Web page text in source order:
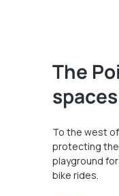
The
spaces
To the west
protecting the
playground
bike rides.